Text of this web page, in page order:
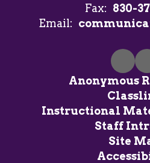
Fax: 830-
Email:
Anonymous
Instructional
Staff
Site